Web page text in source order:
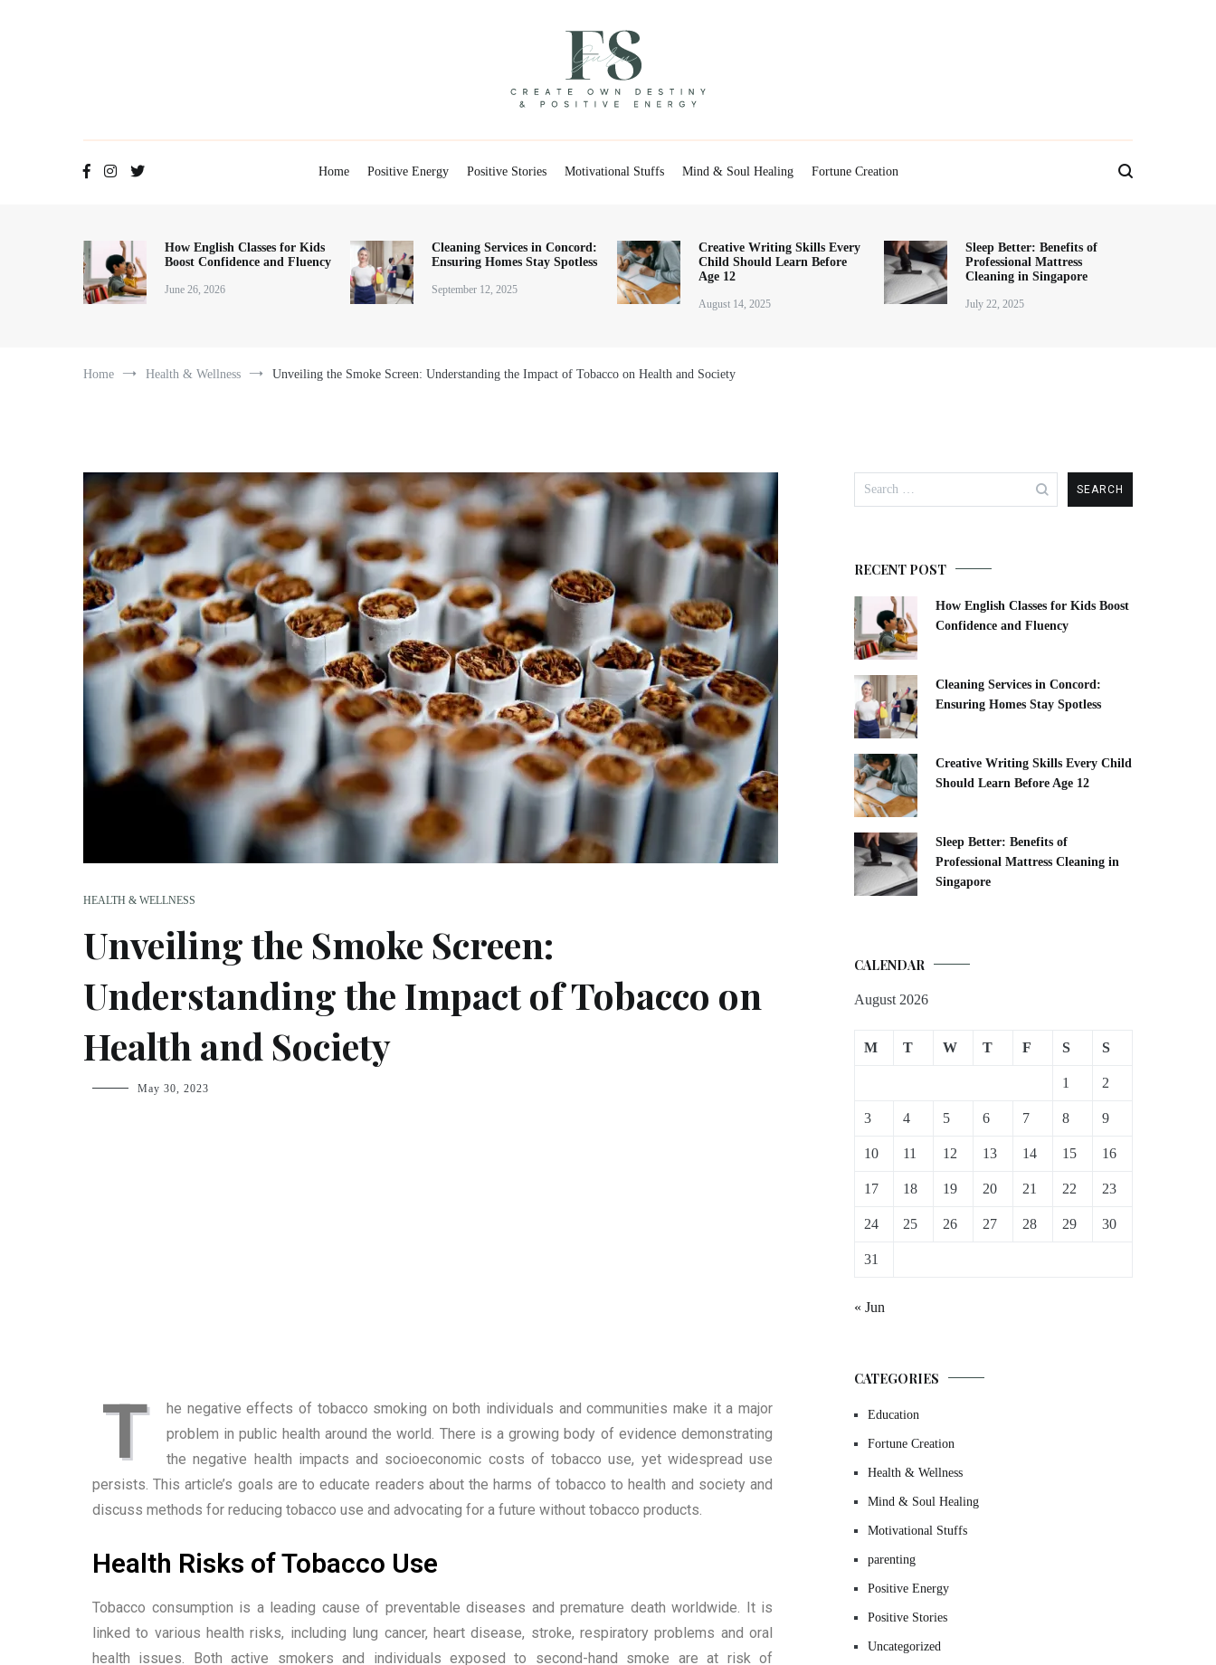
Home
Positive Energy Positive Stories Motivational Stuffs Mind & Soul Healing Fortune Creation
How English Classes for Kids
Boost Confidence and Fluency
June 26, 2026
Cleaning Services in Concord:
Ensuring Homes Stay Spotless
September 12, 2025
Creative Writing Skills Every
Child Should Learn Before
Age 12
August 14, 2025
Sleep Better: Benefits of
Professional Mattress
Cleaning in Singapore
July 22, 2025
Home Health & Wellness Unveiling the Smoke Screen: Understanding the Impact of Tobacco on Health and Society
HEALTH & WELLNESS
Unveiling the Smoke Screen:
Understanding the Impact of Tobacco on
Health and Society
fsdream-
May 30, 2023
T
he negative effects of tobacco smoking on both individuals and communities make it a major
problem in public health around the world. There is a growing body of evidence demonstrating
the negative health impacts and socioeconomic costs of tobacco use, yet widespread use
persists. This article’s goals are to educate readers about the harms of tobacco to health and society and
discuss methods for reducing tobacco use and advocating for a future without tobacco products.
Health Risks of Tobacco Use
Tobacco consumption is a leading cause of preventable diseases and premature death worldwide. It is
linked to various health risks, including lung cancer, heart disease, stroke, respiratory problems and oral
health issues. Both active smokers and individuals exposed to second-hand smoke are at risk of
RECENT POST
How English Classes for Kids Boost
Confidence and Fluency
Cleaning Services in Concord:
Ensuring Homes Stay Spotless
Creative Writing Skills Every Child
Should Learn Before Age 12
Sleep Better: Benefits of
Professional Mattress Cleaning in
Singapore
CALENDAR
August 2026
M T W T F S S
1 2
3 4 5 6 7 8 9
10 11 12 13 14 15 16
17 18 19 20 21 22 23
24 25 26 27 28 29 30
31
« Jun
CATEGORIES
Education
Fortune Creation
Health & Wellness
Mind & Soul Healing
Motivational Stuffs
parenting
Positive Energy
Positive Stories
Uncategorized